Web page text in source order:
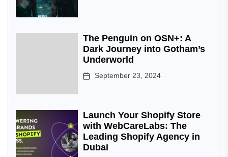
The Penguin on OSN+: A
Dark Journey into Gotham’s
Underworld
September 23, 2024
Launch Your Shopify Store
with WebCareLabs: The
Leading Shopify Agency in
Dubai